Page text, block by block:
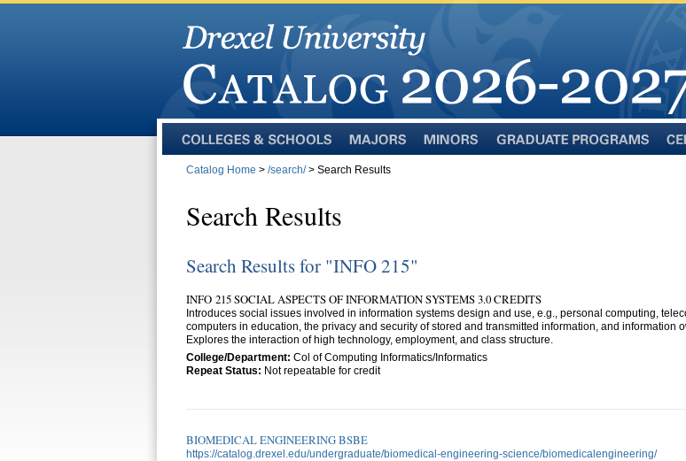
and
Catalog Home > /search/> Search Results
Search Results
Search Results for "INFO 215"
INFO 215 SOCIAL ASPECTS OF INFORMATION SYSTEMS 3.0 CREDITS
Introduces social issues involved in information systems design and use, e.g., personal computing,
computers in education, the privacy and security of stored and transmitted information, and information
Explores the interaction of high technology, employment, and class structure.
College/Department: Col of Computing Informatics/Informatics
Repeat Status: Not repeatable for credit
BIOMEDICAL ENGINEERING BSBE
https://catalog.drexel.edu/undergraduate/biomedical-engineering-science/biomedicalengineering/